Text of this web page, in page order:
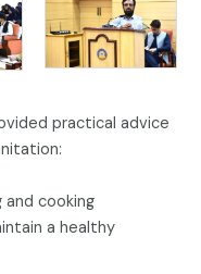
practical advice
and cooking
a healthy